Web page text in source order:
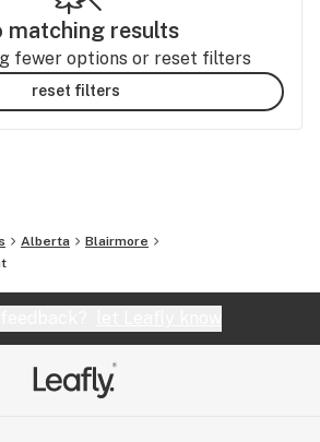
matching results
fewer options or reset filters
reset filters
Alberta
Blairmore